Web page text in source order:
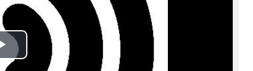
Play